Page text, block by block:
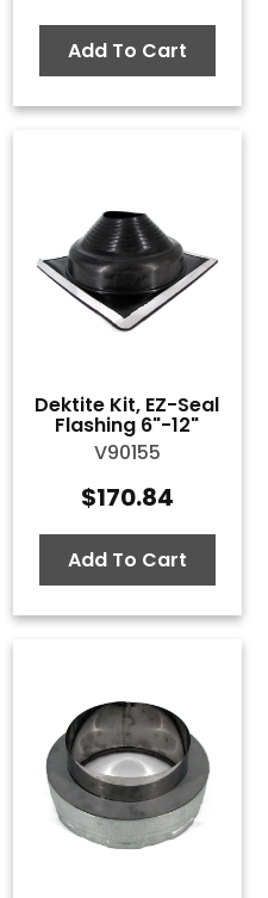
Add To Cart
Dektite Kit, EZ-Seal
Flashing 6"-12"
V90155
$170.84
Add To Cart